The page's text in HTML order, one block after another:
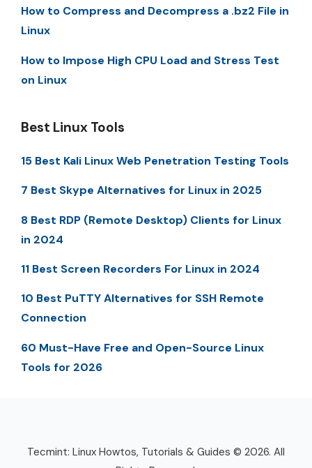
How to Compress and Decompress a .bz2 File in
Linux
How to Impose High CPU Load and Stress Test
on Linux
Best Linux Tools
15 Best Kali Linux Web Penetration Testing Tools
7 Best Skype Alternatives for Linux in 2025
8 Best RDP (Remote Desktop) Clients for Linux
in 2024
11 Best Screen Recorders For Linux in 2024
10 Best PuTTY Alternatives for SSH Remote
Connection
60 Must-Have Free and Open-Source Linux
Tools for 2026
Tecmint: Linux Howtos, Tutorials & Guides © 2026. All